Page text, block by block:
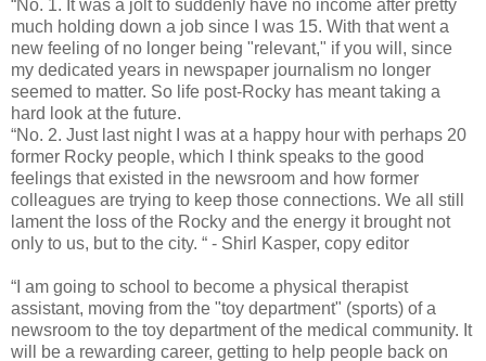
“No. 1. It was a jolt to suddenly have no income after pretty
much holding down a job since I was 15. With that went a
new feeling of no longer being "relevant," if you will, since
my dedicated years in newspaper journalism no longer
seemed to matter. So life post-Rocky has meant taking a
hard look at the future.
“No. 2. Just last night I was at a happy hour with perhaps 20
former Rocky people, which I think speaks to the good
feelings that existed in the newsroom and how former
colleagues are trying to keep those connections. We all still
lament the loss of the Rocky and the energy it brought not
only to us, but to the city. “ - Shirl Kasper, copy editor
“I am going to school to become a physical therapist
assistant, moving from the "toy department" (sports) of a
newsroom to the toy department of the medical community. It
will be a rewarding career, getting to help people back on